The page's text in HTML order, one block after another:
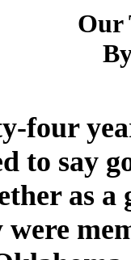
Our
four
to say
as